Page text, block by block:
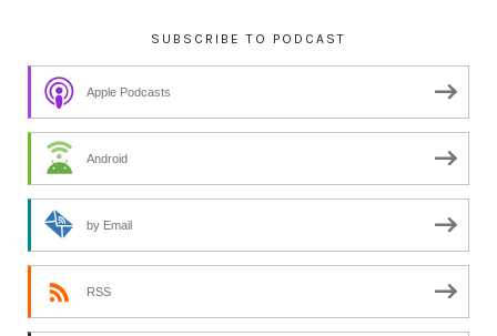
SUBSCRIBE TO PODCAST
Apple Podcasts
Android
by Email
RSS